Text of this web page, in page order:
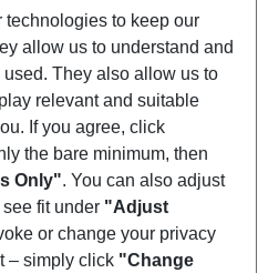
filter
to keep our
allow us to understand and
They also allow us to
relevant and suitable
If you agree, click
the bare minimum, then
Only". You can also adjust
fit under "Adjust
or change your privacy
– simply click "Change